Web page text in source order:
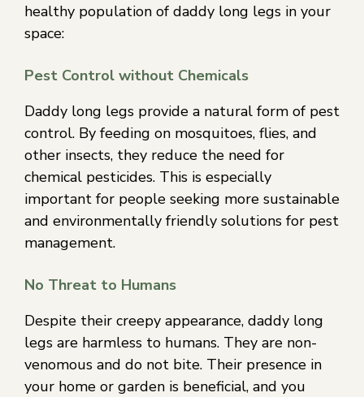
healthy population of daddy long legs in your
space:
Pest Control without Chemicals
Daddy long legs provide a natural form of pest
control. By feeding on mosquitoes, flies, and
other insects, they reduce the need for
chemical pesticides. This is especially
important for people seeking more sustainable
and environmentally friendly solutions for pest
management.
No Threat to Humans
Despite their creepy appearance, daddy long
legs are harmless to humans. They are non-
venomous and do not bite. Their presence in
your home or garden is beneficial, and you